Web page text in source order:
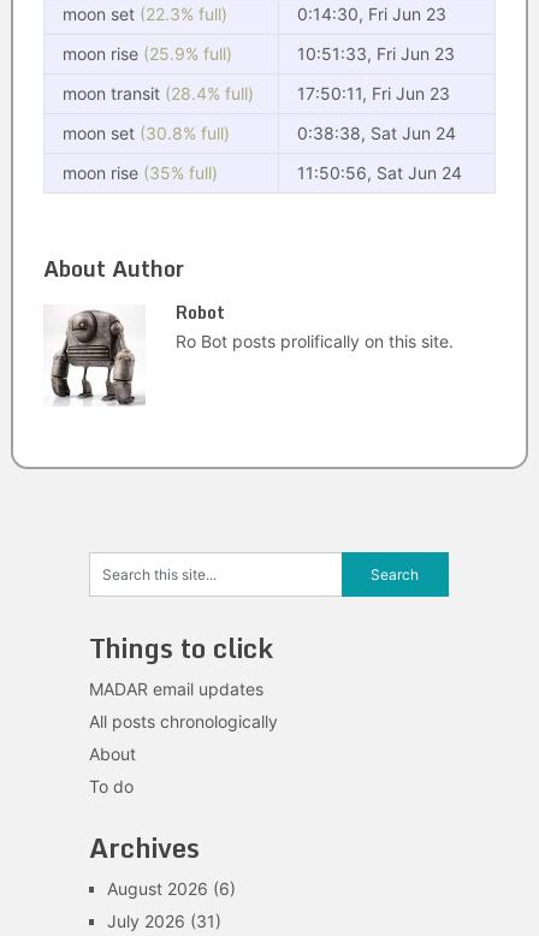
moon set (22.3% full)
0:14:30, Fri Jun 23
moon rise (25.9% full)
10:51:33, Fri Jun 23
moon transit (28.4% full)
17:50:11, Fri Jun 23
moon set (30.8% full)
0:38:38, Sat Jun 24
moon rise (35% full) 11:50:56, Sat Jun 24
About Author
Robot
Ro Bot posts prolifically on this site.
Things to click
MADAR email updates
All posts chronologically
About
To do
Archives
August 2026 (6)
July 2026 (31)